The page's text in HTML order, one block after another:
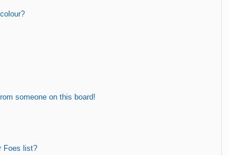
someone on this board!
Foes list?